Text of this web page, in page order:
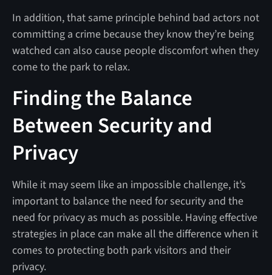
In addition, that same principle behind bad actors not
committing a crime because they know they’re being
watched can also cause people discomfort when they
come to the park to relax.
Finding the Balance
Between Security and
Privacy
While it may seem like an impossible challenge, it’s
important to balance the need for security and the
need for privacy as much as possible. Having effective
strategies in place can make all the difference when it
comes to protecting both park visitors and their
privacy.